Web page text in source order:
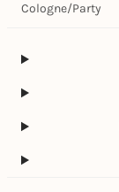
Cologne/Party